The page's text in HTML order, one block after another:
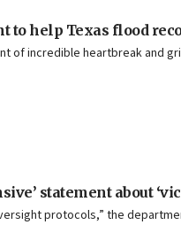
to help Texas flood
of incredible heartbreak and
statement about
protocols,” the